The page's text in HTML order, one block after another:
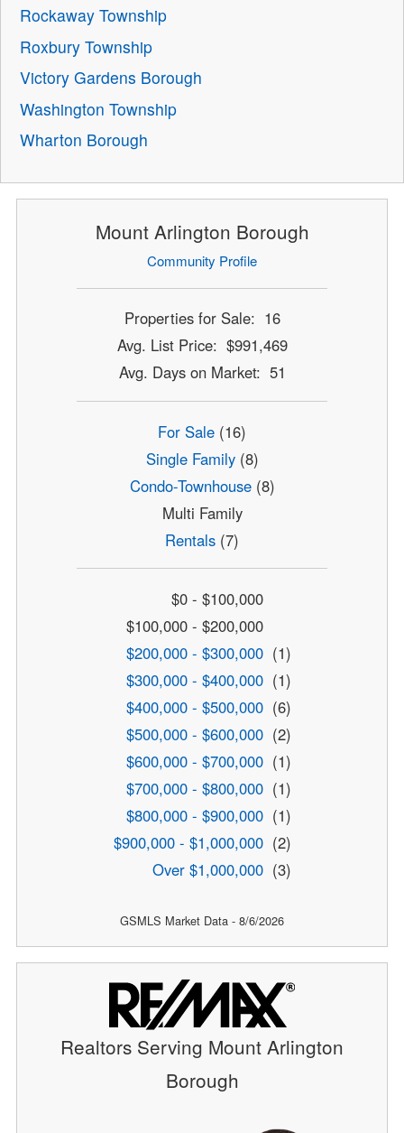
Rockaway Township
Roxbury Township
Victory Gardens Borough
Washington Township
Wharton Borough
Mount Arlington Borough
Community Profile
Properties for Sale: 16
Avg. List Price: $991,469
Avg. Days on Market: 51
For Sale (16)
Single Family(8)
Condo-Townhouse(8)
Multi Family
Rentals (7)
$0 - $100,000
$100,000 - $200,000
$200,000 - $300,000 (1)
$300,000 - $400,000 (1)
$400,000 - $500,000 (6)
$500,000 - $600,000 (2)
$600,000 - $700,000 (1)
$700,000 - $800,000 (1)
$800,000 - $900,000 (1)
$900,000 - $1,000,000 (2)
Over $1,000,000 (3)
GSMLS Market Data - 8/6/2026
Realtors Serving Mount Arlington
Borough